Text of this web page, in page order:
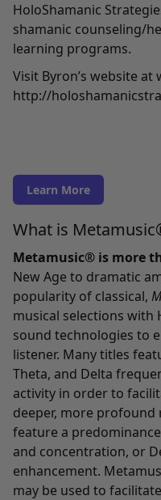
HoloShamanic
shamanic counseling/
learning programs.
Visit Byron’s website at
http://
Learn More
What is
Metamusic® is more
New Age to dramatic
popularity of classical,
musical selections with
sound technologies to
listener. Many titles
Theta, and Delta
activity in order to
deeper, more profound
feature a
and concentration, or
enhancement.
may be used to